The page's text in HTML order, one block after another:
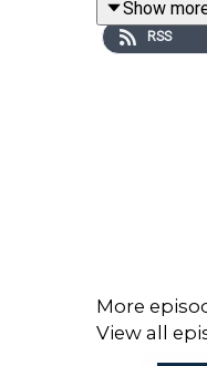
Matt &
Show
RSS
More
View all